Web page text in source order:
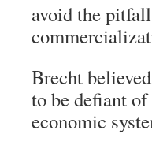
avoid the
Brecht
to be defiant
economic